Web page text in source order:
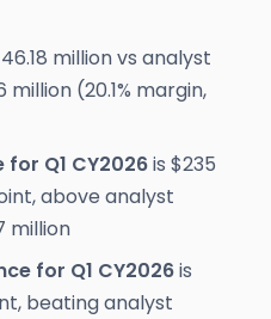
million vs analyst
(20.1% margin,
for Q1 CY2026is $235
above analyst
million
for Q1 CY2026is
beating analyst